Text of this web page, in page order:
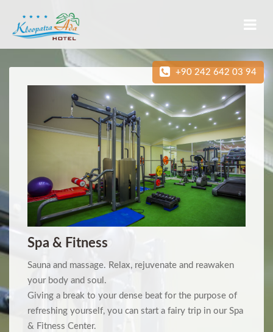
+90 242 642 03 94
Spa & Fitness
Sauna and massage. Relax, rejuvenate and reawaken
your body and soul.
Giving a break to your dense beat for the purpose of
refreshing yourself, you can start a fairy trip in our Spa
& Fitness Center.